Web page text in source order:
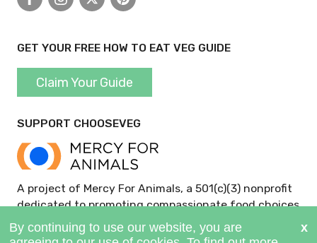
GET YOUR FREE HOW TO EAT VEG GUIDE
Claim Your Guide
SUPPORT CHOOSEVEG
A project of Mercy For Animals, a 501(c)(3) nonprofit
dedicated to promoting compassionate food choices
and policies.
GIVE NOW >